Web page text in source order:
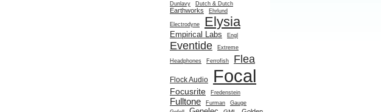
Dunlavy Dutch & Dutch
Earthworks Ehrlund
Electrodyne Elysia
Empirical Labs Engl
Eventide Extreme
Headphones Ferrofish Flea
Flock Audio Focal
Focusrite Fredenstein
Fulltone Furman
Gauge